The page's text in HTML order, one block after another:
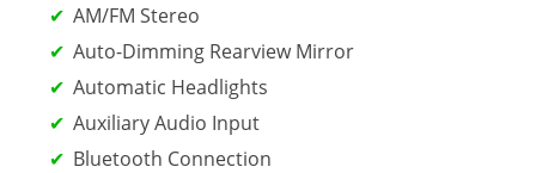
AM/FM Stereo
Auto-Dimming Rearview Mirror
Automatic Headlights
Auxiliary Audio Input
Bluetooth Connection